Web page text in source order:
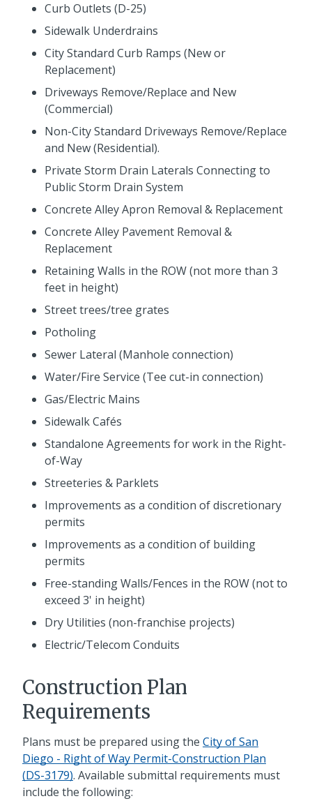
Curb Outlets (D-25)
Sidewalk Underdrains
City Standard Curb Ramps (New or
Replacement)
Driveways Remove/Replace and New
(Commercial)
Non-City Standard Driveways Remove/Replace
and New (Residential).
Private Storm Drain Laterals Connecting to
Public Storm Drain System
Concrete Alley Apron Removal & Replacement
Concrete Alley Pavement Removal &
Replacement
Retaining Walls in the ROW (not more than 3
feet in height)
Street trees/tree grates
Potholing
Sewer Lateral (Manhole connection)
Water/Fire Service (Tee cut-in connection)
Gas/Electric Mains
Sidewalk Cafés
Standalone Agreements for work in the Right-
of-Way
Streeteries & Parklets
Improvements as a condition of discretionary
permits
Improvements as a condition of building
permits
Free-standing Walls/Fences in the ROW (not to
exceed 3' in height)
Dry Utilities (non-franchise projects)
Electric/Telecom Conduits
Construction Plan
Requirements
Plans must be prepared using the City of San
Diego - Right of Way Permit-Construction Plan
(DS-3179). Available submittal requirements must
include the following: